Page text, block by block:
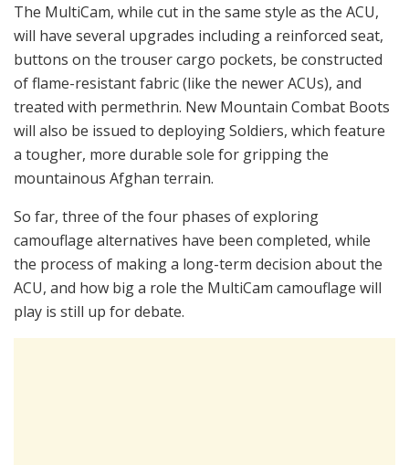
The MultiCam, while cut in the same style as the ACU,
will have several upgrades including a reinforced seat,
buttons on the trouser cargo pockets, be constructed
of flame-resistant fabric (like the newer ACUs), and
treated with permethrin. New Mountain Combat Boots
will also be issued to deploying Soldiers, which feature
a tougher, more durable sole for gripping the
mountainous Afghan terrain.
So far, three of the four phases of exploring
camouflage alternatives have been completed, while
the process of making a long-term decision about the
ACU, and how big a role the MultiCam camouflage will
play is still up for debate.